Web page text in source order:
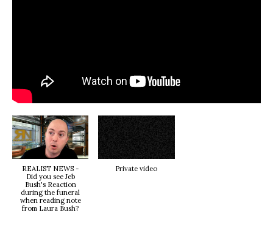
REALIST NEWS -
Did you see Jeb
Bush's Reaction
during the funeral
when reading note
from Laura Bush?
Private video